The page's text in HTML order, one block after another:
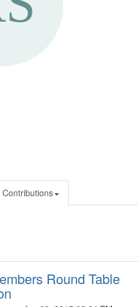
Contributions
Round Table